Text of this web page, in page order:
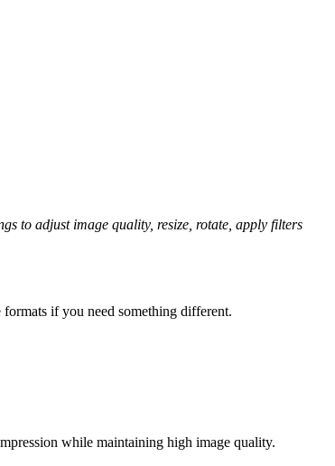
to adjust image quality, resize, rotate, apply filters
if you need something different.
while maintaining high image quality.